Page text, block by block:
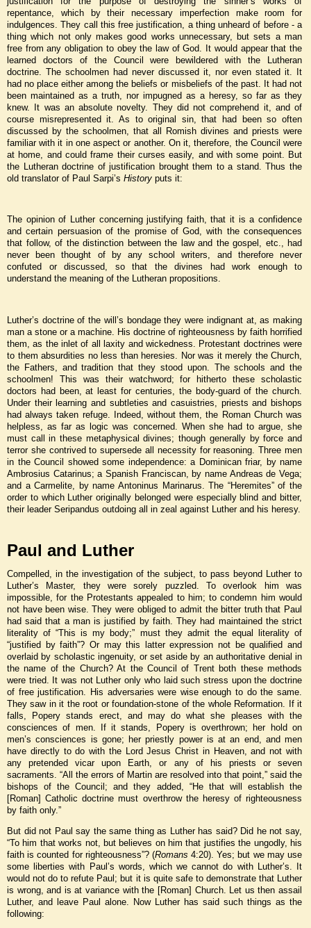
repentance, which by their necessary imperfection make room for
indulgences. They call this free justification, a thing unheard of before - a
thing which not only makes good works unnecessary, but sets a man
free from any obligation to obey the law of God. It would appear that the
learned doctors of the Council were bewildered with the Lutheran
doctrine. The schoolmen had never discussed it, nor even stated it. It
had no place either among the beliefs or misbeliefs of the past. It had not
been maintained as a truth, nor impugned as a heresy, so far as they
knew. It was an absolute novelty. They did not comprehend it, and of
course misrepresented it. As to original sin, that had been so often
discussed by the schoolmen, that all Romish divines and priests were
familiar with it in one aspect or another. On it, therefore, the Council were
at home, and could frame their curses easily, and with some point. But
the Lutheran doctrine of justification brought them to a stand. Thus the
old translator of Paul Sarpi’s History puts it:
The opinion of Luther concerning justifying faith, that it is a confidence
and certain persuasion of the promise of God, with the consequences
that follow, of the distinction between the law and the gospel, etc., had
never been thought of by any school writers, and therefore never
confuted or discussed, so that the divines had work enough to
understand the meaning of the Lutheran propositions.
Luther’s doctrine of the will’s bondage they were indignant at, as making
man a stone or a machine. His doctrine of righteousness by faith horrified
them, as the inlet of all laxity and wickedness. Protestant doctrines were
to them absurdities no less than heresies. Nor was it merely the Church,
the Fathers, and tradition that they stood upon. The schools and the
schoolmen! This was their watchword; for hitherto these scholastic
doctors had been, at least for centuries, the body-guard of the church.
Under their learning and subtleties and casuistries, priests and bishops
had always taken refuge. Indeed, without them, the Roman Church was
helpless, as far as logic was concerned. When she had to argue, she
must call in these metaphysical divines; though generally by force and
terror she contrived to supersede all necessity for reasoning. Three men
in the Council showed some independence: a Dominican friar, by name
Ambrosius Catarinus; a Spanish Franciscan, by name Andreas de Vega;
and a Carmelite, by name Antoninus Marinarus. The “Heremites” of the
order to which Luther originally belonged were especially blind and bitter,
their leader Seripandus outdoing all in zeal against Luther and his heresy.
Paul and Luther
Compelled, in the investigation of the subject, to pass beyond Luther to
Luther’s Master, they were sorely puzzled. To overlook him was
impossible, for the Protestants appealed to him; to condemn him would
not have been wise. They were obliged to admit the bitter truth that Paul
had said that a man is justified by faith. They had maintained the strict
literality of “This is my body;” must they admit the equal literality of
“justified by faith”? Or may this latter expression not be qualified and
overlaid by scholastic ingenuity, or set aside by an authoritative denial in
the name of the Church? At the Council of Trent both these methods
were tried. It was not Luther only who laid such stress upon the doctrine
of free justification. His adversaries were wise enough to do the same.
They saw in it the root or foundation-stone of the whole Reformation. If it
falls, Popery stands erect, and may do what she pleases with the
consciences of men. If it stands, Popery is overthrown; her hold on
men’s consciences is gone; her priestly power is at an end, and men
have directly to do with the Lord Jesus Christ in Heaven, and not with
any pretended vicar upon Earth, or any of his priests or seven
sacraments. “All the errors of Martin are resolved into that point,” said the
bishops of the Council; and they added, “He that will establish the
[Roman] Catholic doctrine must overthrow the heresy of righteousness
by faith only.”
But did not Paul say the same thing as Luther has said? Did he not say,
“To him that works not, but believes on him that justifies the ungodly, his
faith is counted for righteousness”? (Romans 4:20). Yes; but we may use
some liberties with Paul’s words, which we cannot do with Luther’s. It
would not do to refute Paul; but it is quite safe to demonstrate that Luther
is wrong, and is at variance with the [Roman] Church. Let us then assail
Luther, and leave Paul alone. Now Luther has said such things as the
following: